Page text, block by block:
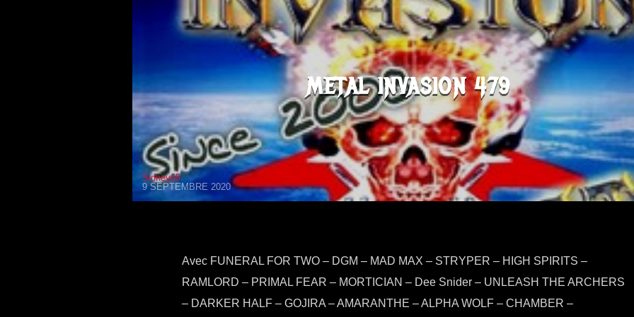
METAL INVASION 479
Sidney65
9 SEPTEMBRE 2020
Avec FUNERAL FOR TWO – DGM – MAD MAX – STRYPER – HIGH SPIRITS –
RAMLORD – PRIMAL FEAR – MORTICIAN – Dee Snider – UNLEASH THE ARCHERS
– DARKER HALF – GOJIRA – AMARANTHE – ALPHA WOLF – CHAMBER –